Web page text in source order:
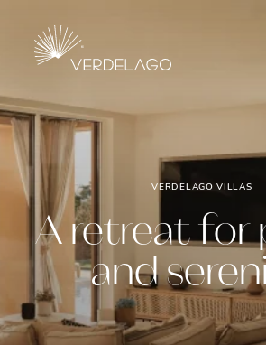
VERDELAGO VILLAS
A retreat for
and